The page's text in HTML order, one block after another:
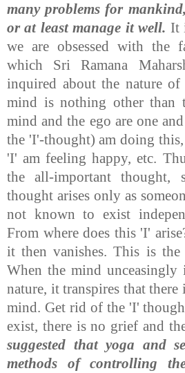
many problems for
or at least manage it well. It
we are obsessed with the
which Sri Ramana
inquired about the nature
mind is nothing other than
mind and the ego are one
the 'I'-thought) am doing
'I' am feeling happy, etc.
the all-important thought,
thought arises only as
not known to exist
From where does this 'I'
it then vanishes. This is
When the mind unceasingly
nature, it transpires that there
mind. Get rid of the 'I'
exist, there is no grief and
suggested that yoga and
methods of controlling